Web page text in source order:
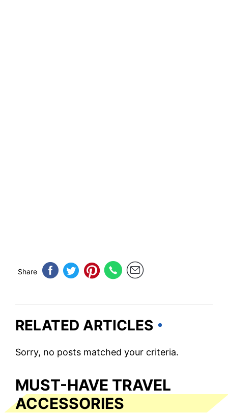
Share
RELATED ARTICLES
Sorry, no posts matched your criteria.
MUST-HAVE TRAVEL
ACCESSORIES